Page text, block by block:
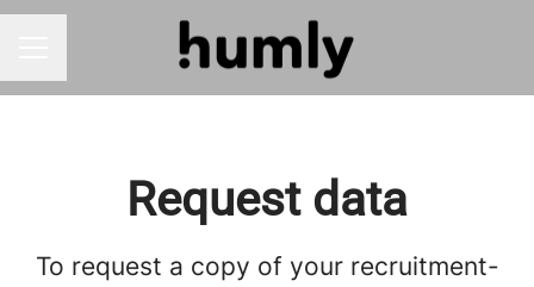
Request data
To request a copy of your recruitment-